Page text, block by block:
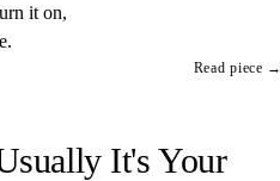
it on,
Read piece →
It's Your